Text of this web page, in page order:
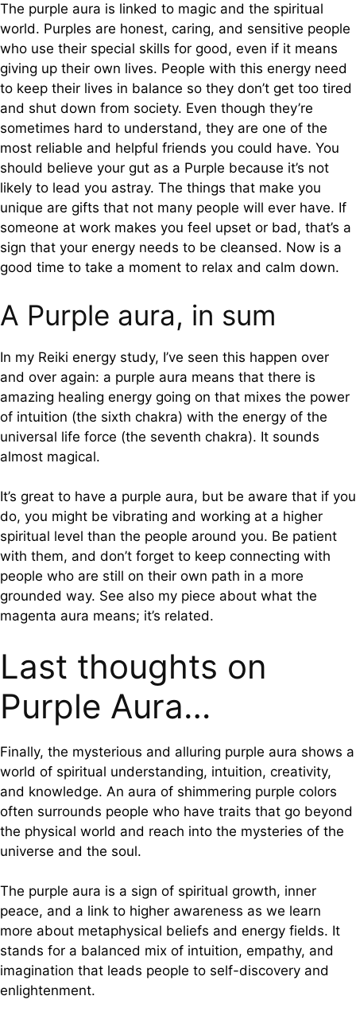
The purple aura is linked to magic and the spiritual
world. Purples are honest, caring, and sensitive people
who use their special skills for good, even if it means
giving up their own lives. People with this energy need
to keep their lives in balance so they don’t get too tired
and shut down from society. Even though they’re
sometimes hard to understand, they are one of the
most reliable and helpful friends you could have. You
should believe your gut as a Purple because it’s not
likely to lead you astray. The things that make you
unique are gifts that not many people will ever have. If
someone at work makes you feel upset or bad, that’s a
sign that your energy needs to be cleansed. Now is a
good time to take a moment to relax and calm down.
A Purple aura, in sum
In my Reiki energy study, I’ve seen this happen over
and over again: a purple aura means that there is
amazing healing energy going on that mixes the power
of intuition (the sixth chakra) with the energy of the
universal life force (the seventh chakra). It sounds
almost magical.
It’s great to have a purple aura, but be aware that if you
do, you might be vibrating and working at a higher
spiritual level than the people around you. Be patient
with them, and don’t forget to keep connecting with
people who are still on their own path in a more
grounded way. See also my piece about what the
magenta aura means; it’s related.
Last thoughts on
Purple Aura…
Finally, the mysterious and alluring purple aura shows a
world of spiritual understanding, intuition, creativity,
and knowledge. An aura of shimmering purple colors
often surrounds people who have traits that go beyond
the physical world and reach into the mysteries of the
universe and the soul.
The purple aura is a sign of spiritual growth, inner
peace, and a link to higher awareness as we learn
more about metaphysical beliefs and energy fields. It
stands for a balanced mix of intuition, empathy, and
imagination that leads people to self-discovery and
enlightenment.